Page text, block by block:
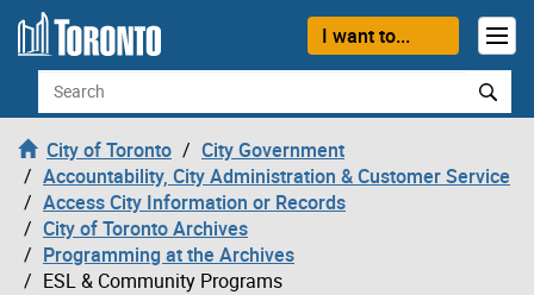
Skip to content
I want to...
Search
City of Toronto
City Government
Accountability, City Administration & Customer Service
Access City Information or Records
City of Toronto Archives
Programming at the Archives
ESL & Community Programs